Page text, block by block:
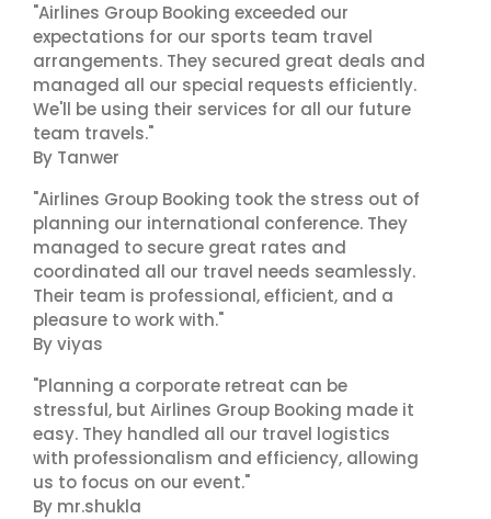
"Airlines Group Booking exceeded our
expectations for our sports team travel
arrangements. They secured great deals and
managed all our special requests efficiently.
We'll be using their services for all our future
team travels."
By Tanwer
"Airlines Group Booking took the stress out of
planning our international conference. They
managed to secure great rates and
coordinated all our travel needs seamlessly.
Their team is professional, efficient, and a
pleasure to work with."
By viyas
"Planning a corporate retreat can be
stressful, but Airlines Group Booking made it
easy. They handled all our travel logistics
with professionalism and efficiency, allowing
us to focus on our event."
By mr.shukla